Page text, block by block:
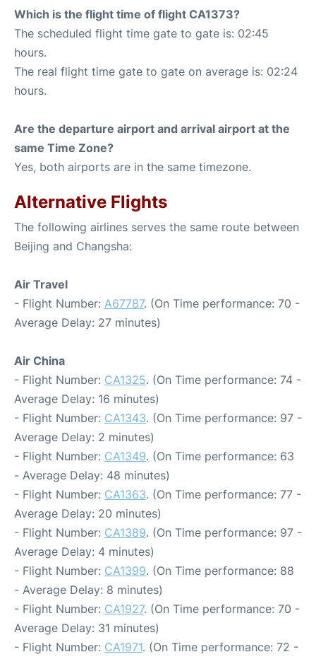
Which is the flight time of flight CA1373?
The scheduled flight time gate to gate is: 02:45
hours.
The real flight time gate to gate on average is: 02:24
hours.
Are the departure airport and arrival airport at the
same Time Zone?
Yes, both airports are in the same timezone.
Alternative Flights
The following airlines serves the same route between
Beijing and Changsha:
Air Travel
- Flight Number: A67787. (On Time performance: 70 -
Average Delay: 27 minutes)
Air China
- Flight Number: CA1325. (On Time performance: 74 -
Average Delay: 16 minutes)
- Flight Number: CA1343. (On Time performance: 97 -
Average Delay: 2 minutes)
- Flight Number: CA1349. (On Time performance: 63
- Average Delay: 48 minutes)
- Flight Number: CA1363. (On Time performance: 77 -
Average Delay: 20 minutes)
- Flight Number: CA1389. (On Time performance: 97 -
Average Delay: 4 minutes)
- Flight Number: CA1399. (On Time performance: 88
- Average Delay: 8 minutes)
- Flight Number: CA1927. (On Time performance: 70 -
Average Delay: 31 minutes)
- Flight Number: CA1971. (On Time performance: 72 -